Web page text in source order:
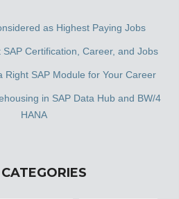
as Highest Paying Jobs
Certification, Career, and Jobs
Right SAP Module for Your Career
in SAP Data Hub and BW/4
HANA